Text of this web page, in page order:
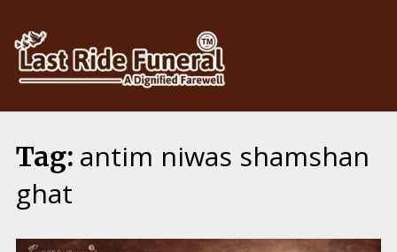
content
Tag: antim niwas shamshan
ghat